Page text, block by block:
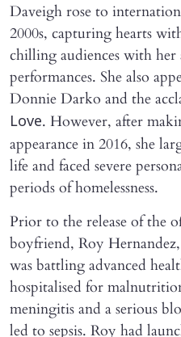
Daveigh rose to
2000s, capturing hearts
chilling audiences with
performances. She also
Donnie Darko and the
Love. However, after
appearance in 2016, she
life and faced severe
periods of homelessness.
Prior to the release of the
boyfriend, Roy
was battling advanced
hospitalised for
meningitis and a serious
led to sepsis. Roy had